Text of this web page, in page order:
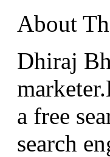
About
Dhiraj
a free
search